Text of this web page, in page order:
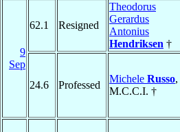
9
Sep
62.1 Resigned
Theodorus
Gerardus
Antonius
Hendriksen †
24.6 Professed
Michele Russo,
M.C.C.I. †